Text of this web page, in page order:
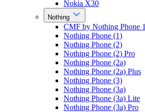
Nokia X30
Nothing
CMF by Nothing Phone 1
Nothing Phone (1)
Nothing Phone (2)
Nothing Phone (2) Pro
Nothing Phone (2a)
Nothing Phone (2a) Plus
Nothing Phone (3)
Nothing Phone (3a)
Nothing Phone (3a) Lite
Nothing Phone (3a) Pro